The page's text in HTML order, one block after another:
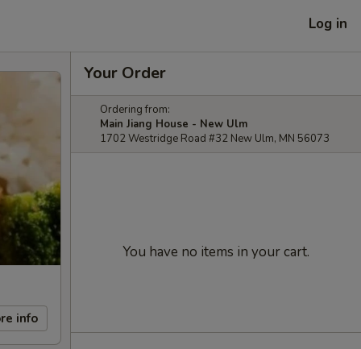
Log in
info
Your Order
Ordering from:
Main Jiang House - New Ulm
1702 Westridge Road #32 New Ulm, MN 56073
You have no items in your cart.